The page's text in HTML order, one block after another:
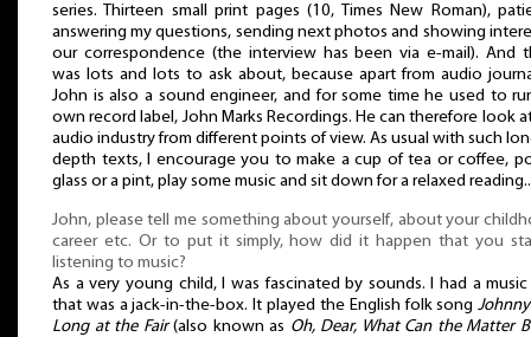
series. Thirteen small print pages (10, Times New Roman),
answering my questions, sending next photos and showing
our correspondence (the interview has been via e-mail). And
was lots and lots to ask about, because apart from audio
John is also a sound engineer, and for some time he used to
own record label, John Marks Recordings. He can therefore look
audio industry from different points of view. As usual with such
depth texts, I encourage you to make a cup of tea or coffee,
glass or a pint, play some music and sit down for a relaxed reading..
John, please tell me something about yourself, about your
career etc. Or to put it simply, how did it happen that you
listening to music?
As a very young child, I was fascinated by sounds. I had a
that was a jack-in-the-box. It played the English folk song
Long at the Fair(also known as Oh, Dear, What Can the Matter